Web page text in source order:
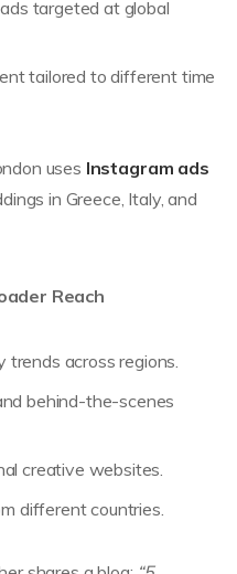
targeted at global
tailored to different time
uses Instagram ads
in Greece, Italy, and
Reach
across regions.
behind-the-scenes
creative websites.
different countries.